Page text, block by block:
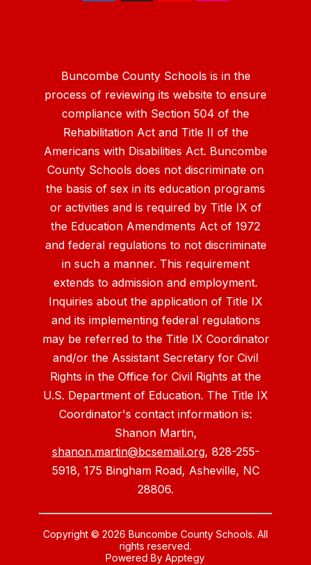
Buncombe County Schools is in the
process of reviewing its website to ensure
compliance with Section 504 of the
Rehabilitation Act and Title II of the
Americans with Disabilities Act. Buncombe
County Schools does not discriminate on
the basis of sex in its education programs
or activities and is required by Title IX of
the Education Amendments Act of 1972
and federal regulations to not discriminate
in such a manner. This requirement
extends to admission and employment.
Inquiries about the application of Title IX
and its implementing federal regulations
may be referred to the Title IX Coordinator
and/or the Assistant Secretary for Civil
Rights in the Office for Civil Rights at the
U.S. Department of Education. The Title IX
Coordinator's contact information is:
Shanon Martin,
shanon.martin@bcsemail.org, 828-255-
5918, 175 Bingham Road, Asheville, NC
28806.
Copyright © 2026 Buncombe County Schools. All
rights reserved.
Powered ByApptegy